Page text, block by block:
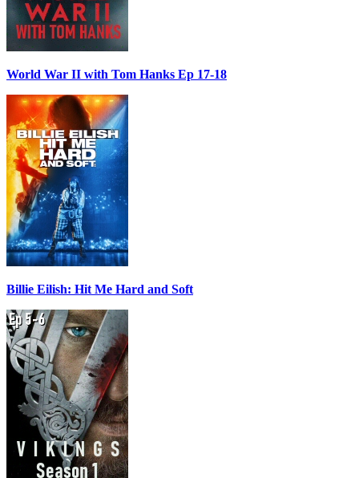
World War II with Tom Hanks Ep 17-18
Billie Eilish: Hit Me Hard and Soft